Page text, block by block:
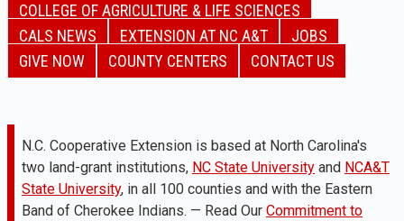
COLLEGE OF AGRICULTURE & LIFE SCIENCES
CALS NEWS
EXTENSION AT NC A&T
JOBS
GIVE NOW
COUNTY CENTERS CONTACT US
N.C. Cooperative Extension is based at North Carolina's
two land-grant institutions, NC State University and NCA&T
State University, in all 100 counties and with the Eastern
Band of Cherokee Indians. — Read Our Commitment to